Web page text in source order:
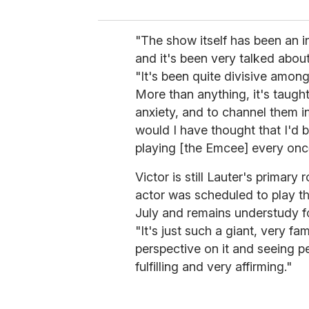
"The show itself has been an
and it's been very talked
"It's been quite divisive
More than anything, it's
anxiety, and to channel them
would I have thought that I'd
playing [the Emcee] every
Victor is still Lauter's primary
actor was scheduled to play
July and remains understudy
"It's just such a giant, very
perspective on it and seeing
fulfilling and very affirming."